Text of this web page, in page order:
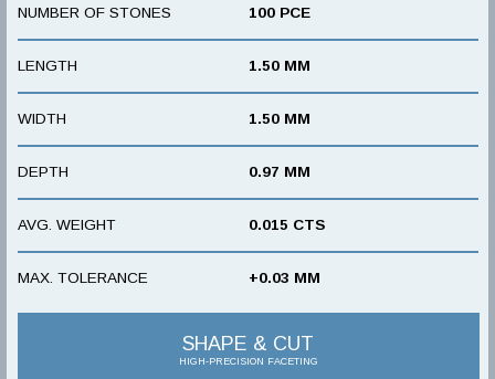
NUMBER OF STONES 100 PCE
LENGTH 1.50 MM
WIDTH 1.50 MM
DEPTH 0.97 MM
AVG. WEIGHT 0.015 CTS
MAX. TOLERANCE +0.03 MM
SHAPE & CUT
HIGH-PRECISION FACETING